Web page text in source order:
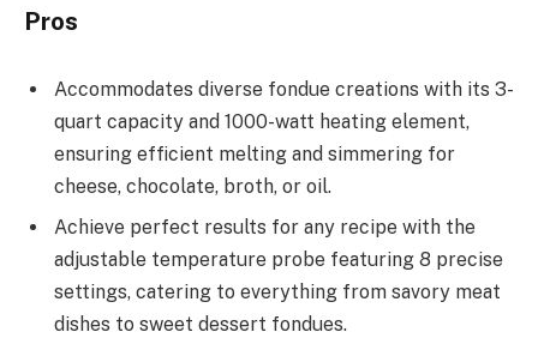
Pros
Accommodates diverse fondue creations with its 3-
quart capacity and 1000-watt heating element,
ensuring efficient melting and simmering for
cheese, chocolate, broth, or oil.
Achieve perfect results for any recipe with the
adjustable temperature probe featuring 8 precise
settings, catering to everything from savory meat
dishes to sweet dessert fondues.